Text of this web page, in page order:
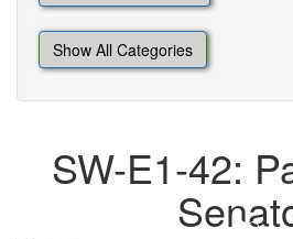
Show All Categories
SW-E1-42: